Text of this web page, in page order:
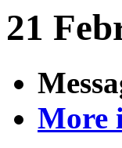
21
More